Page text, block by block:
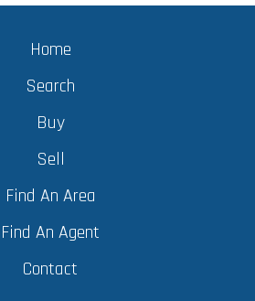
Home
Search
Buy
Sell
Find An Area
Find An Agent
Contact